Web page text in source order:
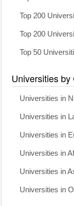
Top 200
Top 200
Top 50
Universities by
Universities in
Universities in
Universities in
Universities in
Universities in
Universities in